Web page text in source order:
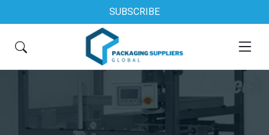
SUBSCRIBE